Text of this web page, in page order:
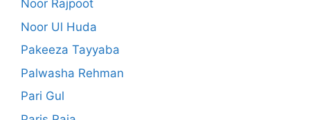
Noor Rajpoot
Noor Ul Huda
Pakeeza Tayyaba
Palwasha Rehman
Pari Gul